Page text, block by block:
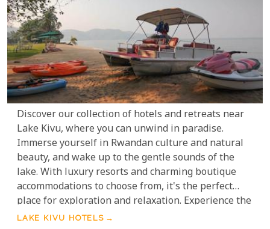
Discover our collection of hotels and retreats near
Lake Kivu, where you can unwind in paradise.
Immerse yourself in Rwandan culture and natural
beauty, and wake up to the gentle sounds of the
lake. With luxury resorts and charming boutique
accommodations to choose from, it's the perfect
place for exploration and relaxation. Experience the
awe-inspiring panorama of Lake Kivu, nestled
LAKE KIVU HOTELS